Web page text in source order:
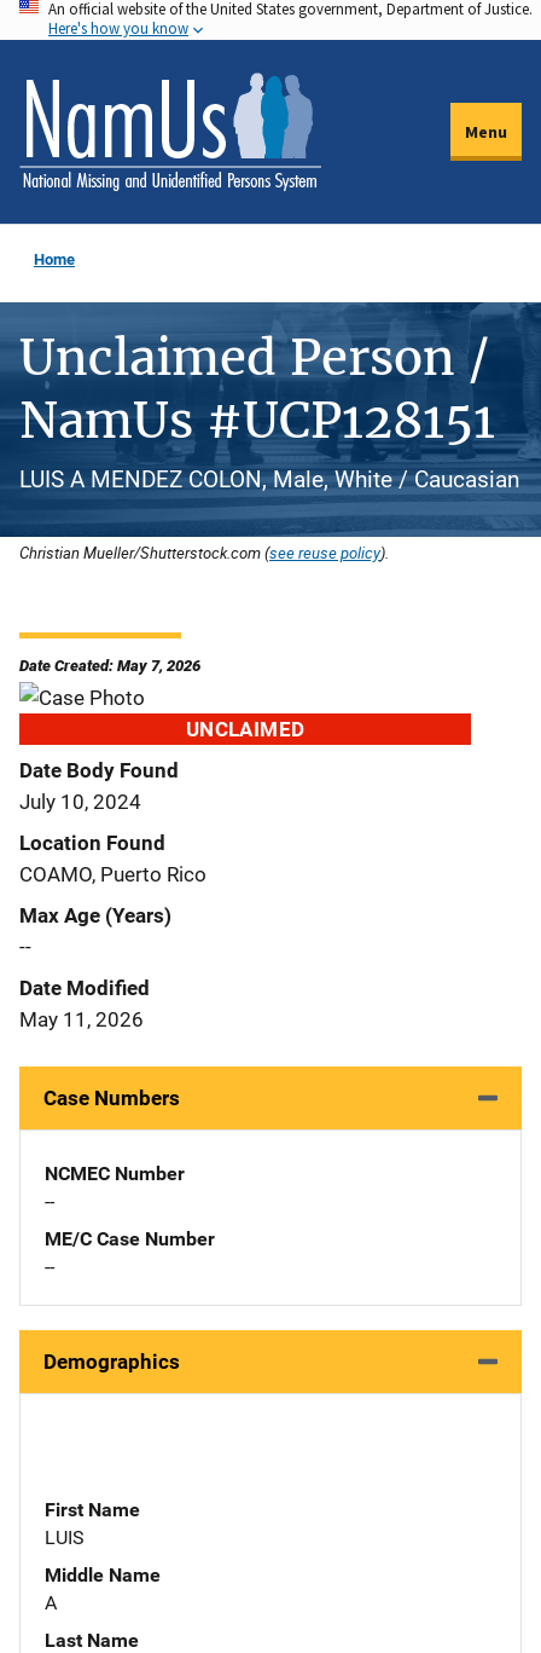
Skip
to
main
content
An official website of the United States government, Department of Justice.
Here's how you know
Menu
Home
Unclaimed Person /
NamUs #UCP128151
LUIS A MENDEZ COLON, Male, White / Caucasian
Christian Mueller/Shutterstock.com (see reuse policy).
Date Created: May 7, 2026
UNCLAIMED
Date Body Found
July 10, 2024
Location Found
COAMO, Puerto Rico
Max Age (Years)
--
Date Modified
May 11, 2026
Case Numbers
NCMEC Number
--
ME/C Case Number
--
Demographics
First Name
LUIS
Middle Name
A
Last Name